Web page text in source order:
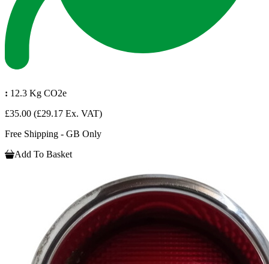
: 12.3 Kg CO2e
£35.00 (£29.17 Ex. VAT)
Free Shipping - GB Only
Add To Basket